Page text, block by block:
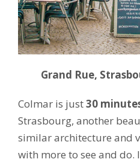
Grand Rue,
Colmar is just30
Strasbourg, another
similar architecture and
with more to see and do.